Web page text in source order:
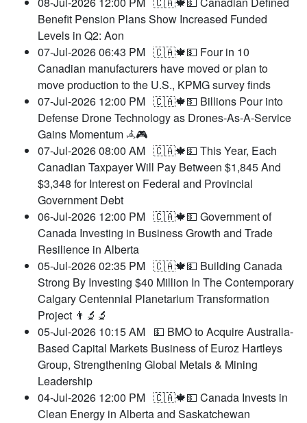
Benefit Pension Plans Show Increased Funded
Levels in Q2: Aon
07-Jul-2026 06:43 PM 🇨🇦🍁💵 Four in 10
Canadian manufacturers have moved or plan to
move production to the U.S., KPMG survey finds
07-Jul-2026 12:00 PM 🇨🇦🍁💵 Billions Pour into
Defense Drone Technology as Drones-As-A-Service
Gains Momentum 𖥂🎮
07-Jul-2026 08:00 AM 🇨🇦🍁💵 This Year, Each
Canadian Taxpayer Will Pay Between $1,845 And
$3,348 for Interest on Federal and Provincial
Government Debt
06-Jul-2026 12:00 PM 🇨🇦🍁💵 Government of
Canada Investing in Business Growth and Trade
Resilience in Alberta
05-Jul-2026 02:35 PM 🇨🇦🍁💵 Building Canada
Strong By Investing $40 Million In The Contemporary
Calgary Centennial Planetarium Transformation
Project 👨‍🔬🔬
05-Jul-2026 10:15 AM 💵 BMO to Acquire Australia-
Based Capital Markets Business of Euroz Hartleys
Group, Strengthening Global Metals & Mining
Leadership
04-Jul-2026 12:00 PM 🇨🇦🍁💵 Canada Invests in
Clean Energy in Alberta and Saskatchewan